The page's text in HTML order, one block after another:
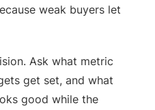
weak buyers let
Ask what metric
get set, and what
good while the